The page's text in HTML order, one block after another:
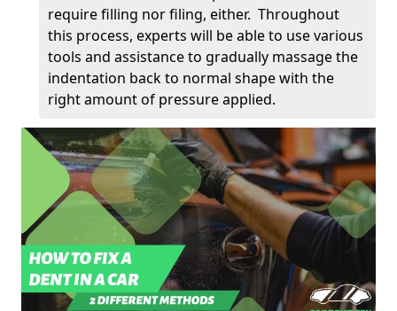
require filling nor filing, either. Throughout
this process, experts will be able to use various
tools and assistance to gradually massage the
indentation back to normal shape with the
right amount of pressure applied.